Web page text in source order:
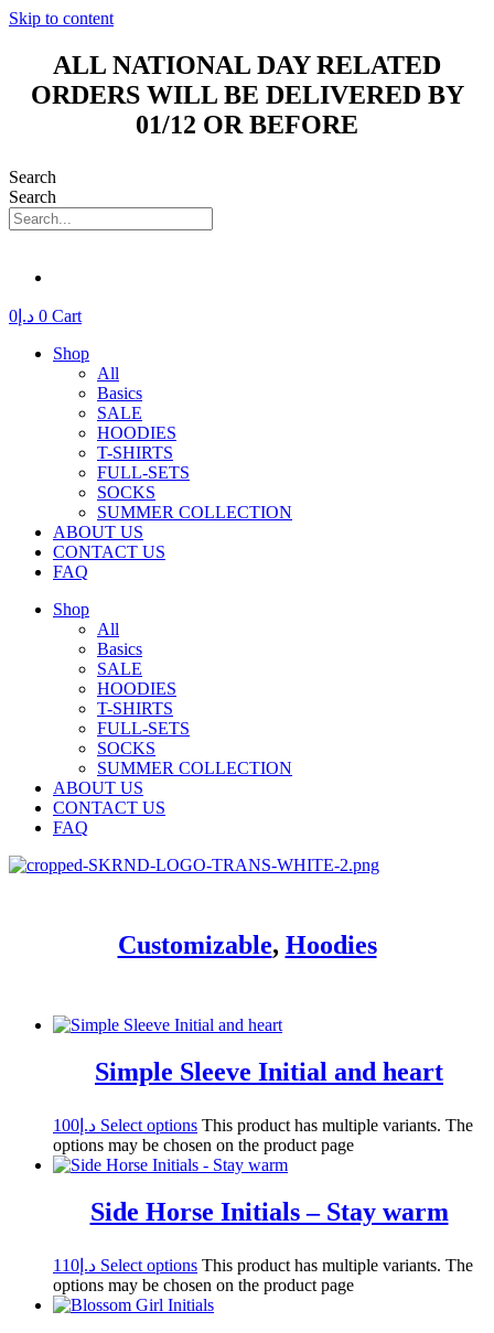
Skip to content
ALL NATIONAL DAY RELATED
ORDERS WILL BE DELIVERED BY
01/12 OR BEFORE
Search
Search
د.إ 0 0 Cart
Shop
All
Basics
SALE
HOODIES
T-SHIRTS
FULL-SETS
SOCKS
SUMMER COLLECTION
ABOUT US
CONTACT US
FAQ
Shop
All
Basics
SALE
HOODIES
T-SHIRTS
FULL-SETS
SOCKS
SUMMER COLLECTION
ABOUT US
CONTACT US
FAQ
Customizable, Hoodies
Simple Sleeve Initial and heart
د.إ 100 Select options This product has multiple variants. The
options may be chosen on the product page
Side Horse Initials – Stay warm
د.إ 110 Select options This product has multiple variants. The
options may be chosen on the product page